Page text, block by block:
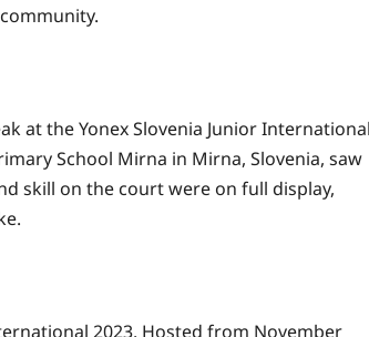
at the Yonex Slovenia Junior
School Mirna in Mirna, Slovenia, saw
skill on the court were on full display,
2023. Hosted from November